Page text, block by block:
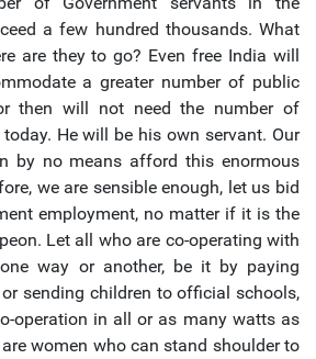
a few hundred thousands. What
are they to go? Even free India will
a greater number of public
then will not need the number of
He will be his own servant. Our
by no means afford this enormous
we are sensible enough, let us bid
employment, no matter if it is the
Let all who are co-operating with
way or another, be it by paying
sending children to official schools,
operation in all or as many watts as
women who can stand shoulder to